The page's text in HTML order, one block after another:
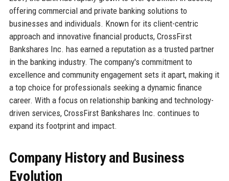
offering commercial and private banking solutions to
businesses and individuals. Known for its client-centric
approach and innovative financial products, CrossFirst
Bankshares Inc. has earned a reputation as a trusted partner
in the banking industry. The company's commitment to
excellence and community engagement sets it apart, making it
a top choice for professionals seeking a dynamic finance
career. With a focus on relationship banking and technology-
driven services, CrossFirst Bankshares Inc. continues to
expand its footprint and impact.
Company History and Business
Evolution